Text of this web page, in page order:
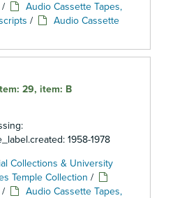
/
Audio Cassette Tapes,
/
Audio Cassette
29, item: B
1958-1978
Collections & University
Temple Collection /
/
Audio Cassette Tapes,